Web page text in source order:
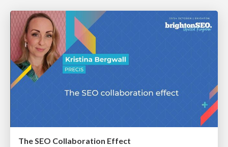
The SEO Collaboration Effect